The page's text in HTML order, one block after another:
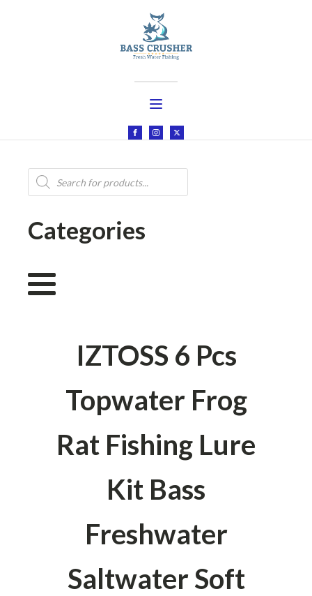
Products
search
Categories
IZTOSS 6 Pcs
Topwater Frog
Rat Fishing Lure
Kit Bass
Freshwater
Saltwater Soft